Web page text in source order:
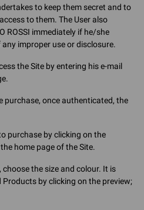
to keep them secret and to
to them. The User also
ROSSI immediately if he/she
improper use or disclosure.
the Site by entering his e-mail
purchase, once authenticated, the
purchase by clicking on the
home page of the Site.
the size and colour. It is
by clicking on the preview;